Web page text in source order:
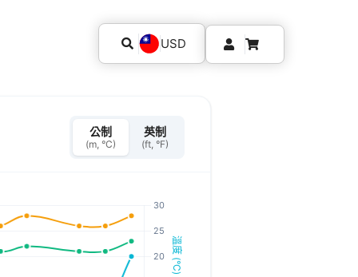
USD
公制
(m, °C)
英制
(ft, °F)